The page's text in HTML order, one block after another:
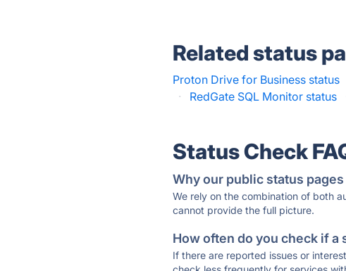
Related status
Proton Drive for Business status
·
RedGate SQL Monitor status
Status Check
Why our public status
We rely on the combination of both
cannot provide the full picture.
How often do you check if a
If there are reported issues or